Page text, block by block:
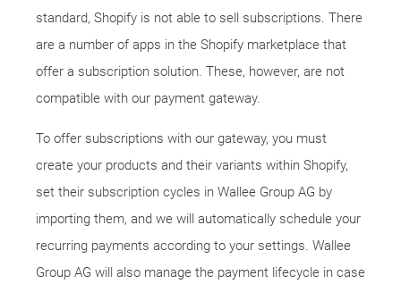
standard, Shopify is not able to sell subscriptions. There
are a number of apps in the Shopify marketplace that
offer a subscription solution. These, however, are not
compatible with our payment gateway.
To offer subscriptions with our gateway, you must
create your products and their variants within Shopify,
set their subscription cycles in Wallee Group AG by
importing them, and we will automatically schedule your
recurring payments according to your settings. Wallee
Group AG will also manage the payment lifecycle in case